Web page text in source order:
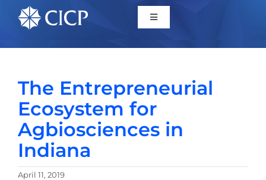
Home
About
Initiatives
CICP Projects
The Entrepreneurial
Ecosystem for
Agbiosciences in
Indiana
April 11, 2019